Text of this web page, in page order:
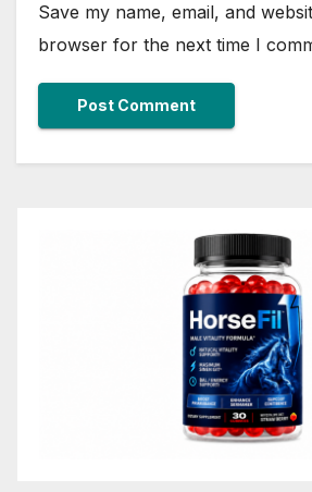
Save my name, email, and
browser for the next time I